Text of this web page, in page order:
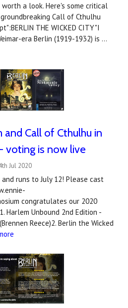
a look. Here's some critical
Call of Cthulhu
THE WICKED CITY"I
era Berlin (1919-1932) is …
Call of Cthulhu in
voting is now live
Jul 2020
and runs to July 12! Please cast
congratulates our 2020
Harlem Unbound 2nd Edition -
Reece)2. Berlin the Wicked